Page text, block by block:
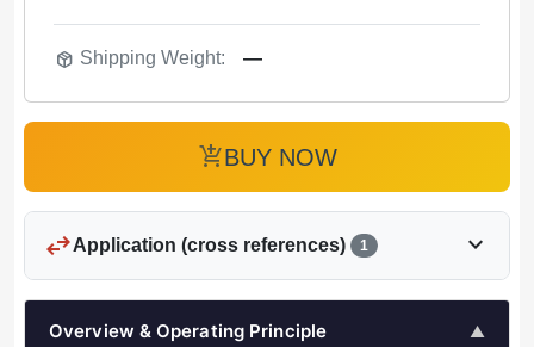
package_2 Shipping Weight: —
add_shopping_cartBUY NOW
swap_horizApplication (cross references) 1 expand_more
Overview & Operating Principle ▲